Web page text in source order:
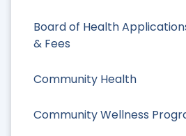
Board of Health
& Fees
Community Health
Community Wellness